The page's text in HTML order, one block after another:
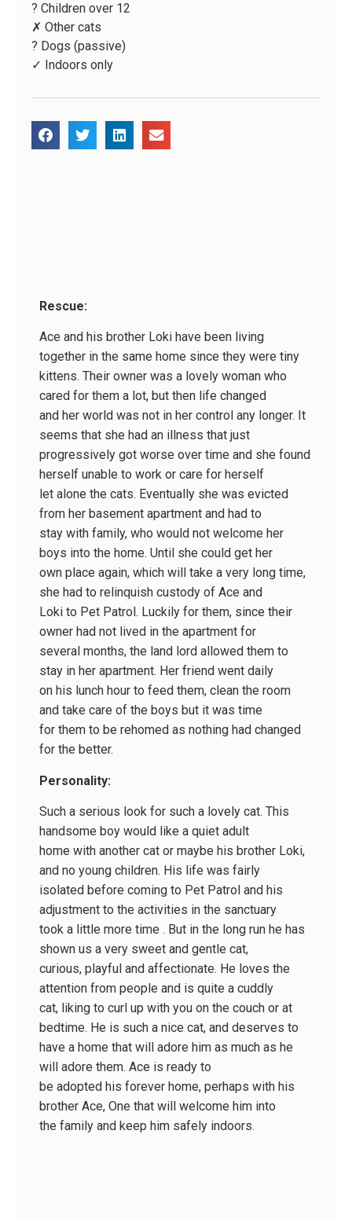
? Children over 12
✗ Other cats
? Dogs (passive)
✓ Indoors only
Rescue:
Ace and his brother Loki have been living
together in the same home since they were tiny
kittens. Their owner was a lovely woman who
cared for them a lot, but then life changed
and her world was not in her control any longer. It
seems that she had an illness that just
progressively got worse over time and she found
herself unable to work or care for herself
let alone the cats. Eventually she was evicted
from her basement apartment and had to
stay with family, who would not welcome her
boys into the home. Until she could get her
own place again, which will take a very long time,
she had to relinquish custody of Ace and
Loki to Pet Patrol. Luckily for them, since their
owner had not lived in the apartment for
several months, the land lord allowed them to
stay in her apartment. Her friend went daily
on his lunch hour to feed them, clean the room
and take care of the boys but it was time
for them to be rehomed as nothing had changed
for the better.
Personality:
Such a serious look for such a lovely cat. This
handsome boy would like a quiet adult
home with another cat or maybe his brother Loki,
and no young children. His life was fairly
isolated before coming to Pet Patrol and his
adjustment to the activities in the sanctuary
took a little more time . But in the long run he has
shown us a very sweet and gentle cat,
curious, playful and affectionate. He loves the
attention from people and is quite a cuddly
cat, liking to curl up with you on the couch or at
bedtime. He is such a nice cat, and deserves to
have a home that will adore him as much as he
will adore them. Ace is ready to
be adopted his forever home, perhaps with his
brother Ace, One that will welcome him into
the family and keep him safely indoors.